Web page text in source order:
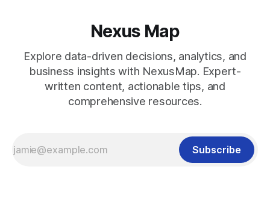
Nexus Map
Explore data-driven decisions, analytics, and
business insights with NexusMap. Expert-
written content, actionable tips, and
comprehensive resources.
Subscribe